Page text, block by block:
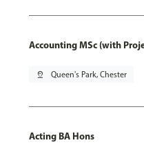
Accounting MSc (with
pin_drop Queen's Park, Chester
Acting BA Hons